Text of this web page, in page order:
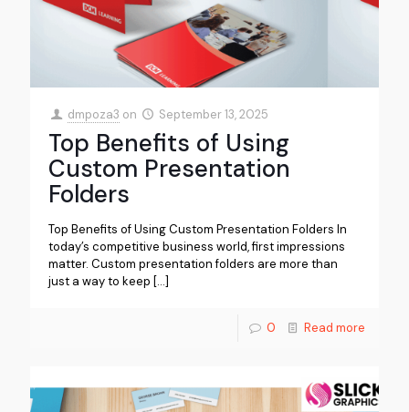
dmpoza3 on September 13, 2025
Top Benefits of Using
Custom Presentation
Folders
Top Benefits of Using Custom Presentation Folders In
today’s competitive business world, first impressions
matter. Custom presentation folders are more than
just a way to keep […]
0 Read more